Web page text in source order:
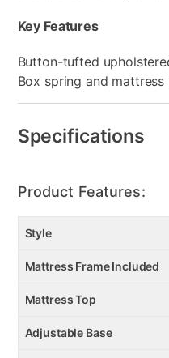
Key Features
Button-tufted
Box spring and mattress
Specifications
Product Features:
Style
Mattress Frame Included
Mattress Top
Adjustable Base